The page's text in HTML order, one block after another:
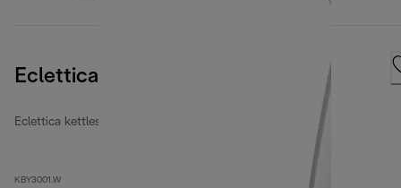
Eclettica Whimsical White
Eclettica kettles
KBY3001.W